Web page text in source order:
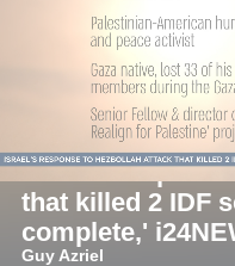
LIVE
Israel
Israel's
that killed 2 IDF
complete,'
Guy Azriel